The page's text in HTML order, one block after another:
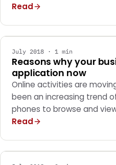
Read
July 2018 · 1 min
Reasons why your
application now
Online activities are
been an increasing trend
phones to browse and
Read